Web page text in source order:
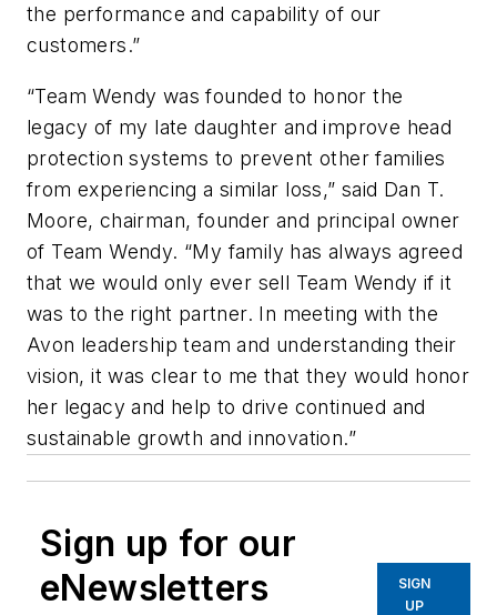
the performance and capability of our
customers.”
“Team Wendy was founded to honor the
legacy of my late daughter and improve head
protection systems to prevent other families
from experiencing a similar loss,” said Dan T.
Moore, chairman, founder and principal owner
of Team Wendy. “My family has always agreed
that we would only ever sell Team Wendy if it
was to the right partner. In meeting with the
Avon leadership team and understanding their
vision, it was clear to me that they would honor
her legacy and help to drive continued and
sustainable growth and innovation.”
Sign up for our
eNewsletters
SIGN
UP